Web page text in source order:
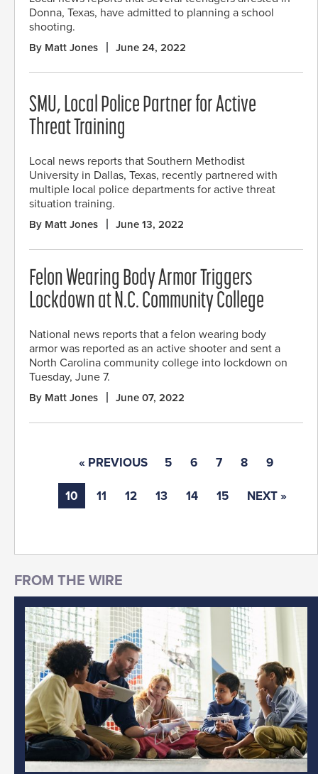
Donna, Texas, have admitted to planning a school
shooting.
By Matt Jones June 24, 2022
SMU, Local Police Partner for Active
Threat Training
Local news reports that Southern Methodist
University in Dallas, Texas, recently partnered with
multiple local police departments for active threat
situation training.
By Matt Jones June 13, 2022
Felon Wearing Body Armor Triggers
Lockdown at N.C. Community College
National news reports that a felon wearing body
armor was reported as an active shooter and sent a
North Carolina community college into lockdown on
Tuesday, June 7.
By Matt Jones June 07, 2022
« PREVIOUS 5 6 7 8 9
10 11 12 13 14 15 NEXT »